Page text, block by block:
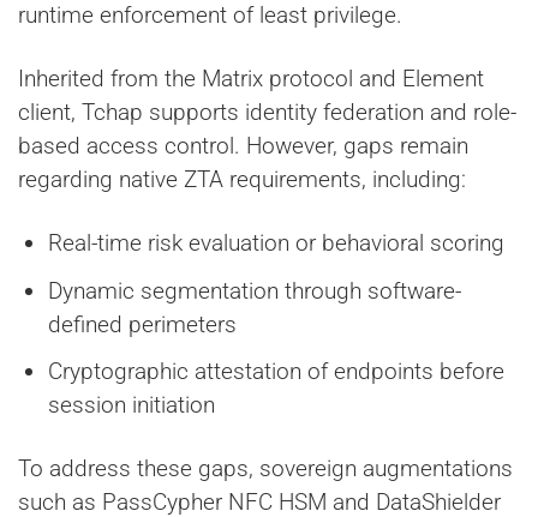
runtime enforcement of least privilege.
Inherited from the Matrix protocol and Element
client, Tchap supports identity federation and role-
based access control. However, gaps remain
regarding native ZTA requirements, including:
Real-time risk evaluation or behavioral scoring
Dynamic segmentation through software-
defined perimeters
Cryptographic attestation of endpoints before
session initiation
To address these gaps, sovereign augmentations
such as PassCypher NFC HSM and DataShielder